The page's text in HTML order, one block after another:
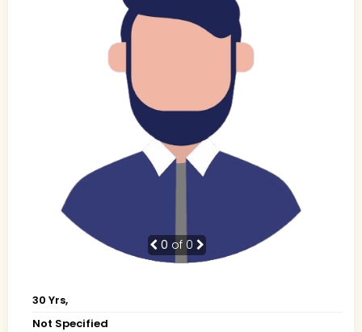
0 of 0
30 Yrs,
Not Specified